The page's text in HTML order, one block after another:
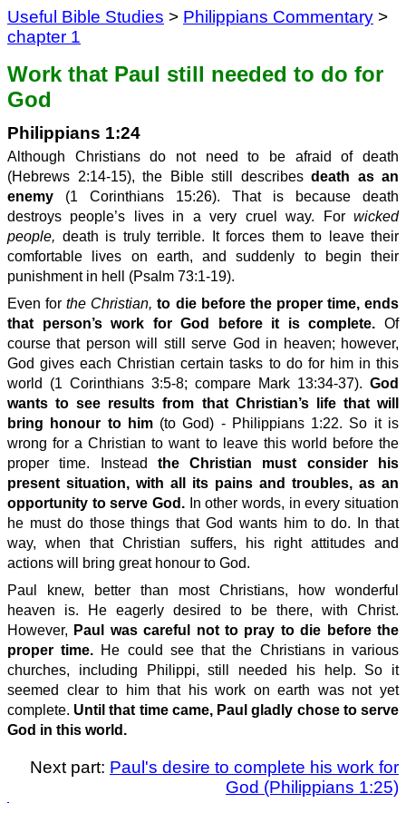
Useful Bible Studies > Philippians Commentary >
chapter 1
Work that Paul still needed to do for
God
Philippians 1:24
Although Christians do not need to be afraid of death
(Hebrews 2:14-15), the Bible still describes death as an
enemy (1 Corinthians 15:26). That is because death
destroys people’s lives in a very cruel way. For wicked
people, death is truly terrible. It forces them to leave their
comfortable lives on earth, and suddenly to begin their
punishment in hell (Psalm 73:1-19).
Even forthe Christian, to die before the proper time, ends
that person’s work for God before it is complete. Of
course that person will still serve God in heaven; however,
God gives each Christian certain tasks to do for him in this
world (1 Corinthians 3:5-8; compare Mark 13:34-37). God
wants to see results from that Christian’slife that will
bring honour to him(to God) - Philippians 1:22. So it is
wrong for a Christian to want to leave this world before the
proper time. Instead theChristian must consider his
present situation, with all its pains and troubles, as an
opportunity to serve God. In other words, in every situation
he must do those things that God wants him to do. In that
way, when that Christian suffers, his right attitudes and
actions will bring great honour to God.
Paul knew, better than most Christians, how wonderful
heaven is. He eagerly desired to be there, with Christ.
However, Paul was careful not to pray to die before the
proper time. He could see that the Christians in various
churches, including Philippi, still needed his help. So it
seemed clear to him that his work on earth was not yet
complete. Until that time came, Paul gladly chose to serve
God in this world.
Next part: Paul's desire to complete his work for
God (Philippians 1:25)